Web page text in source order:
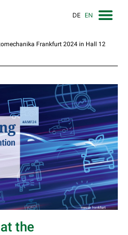
DE EN
Frankfurt 2024 in Hall 12
the